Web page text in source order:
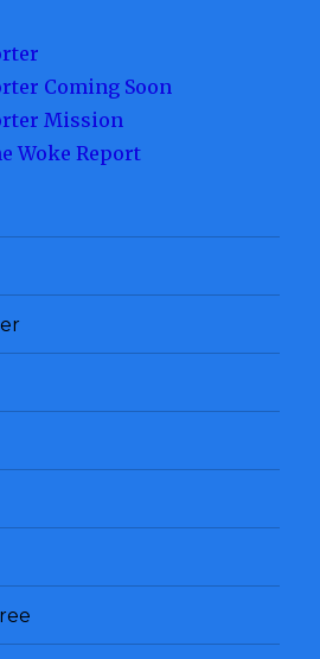
Coming Soon
Mission
Woke Report